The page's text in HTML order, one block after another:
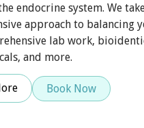
endocrine system. We
approach to balancing
lab work,
and more.
Book Now